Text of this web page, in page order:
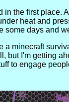
the first place.
heat and
some days and
a minecraft
but I'm getting
to engage